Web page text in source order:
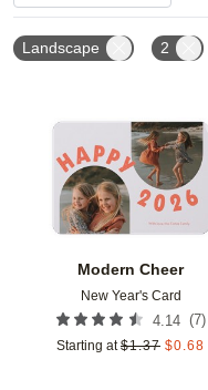
Landscape 2
Modern Cheer
New Year's Card
4.14 (7)
Starting at $1.37 $0.68